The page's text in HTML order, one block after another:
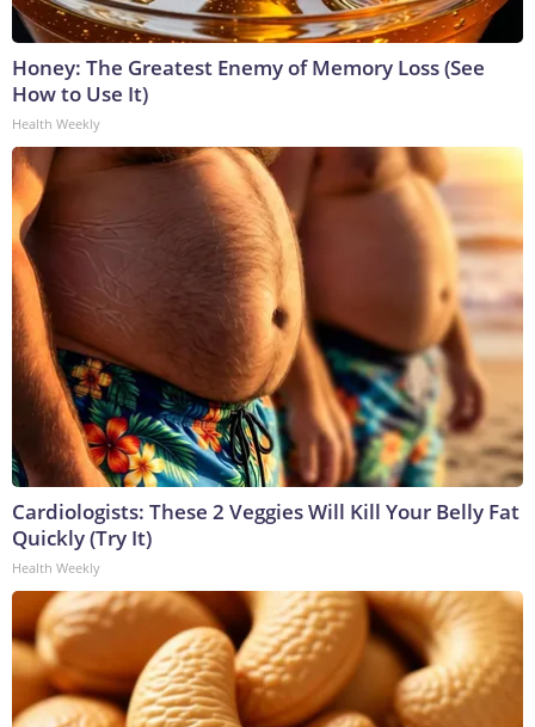
Honey: The Greatest Enemy of Memory Loss (See
How to Use It)
Health Weekly
Cardiologists: These 2 Veggies Will Kill Your Belly Fat
Quickly (Try It)
Health Weekly